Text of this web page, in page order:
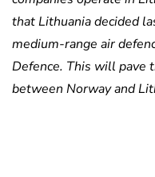
that Lithuania decided
medium-range air
Defence. This will pave
between Norway and